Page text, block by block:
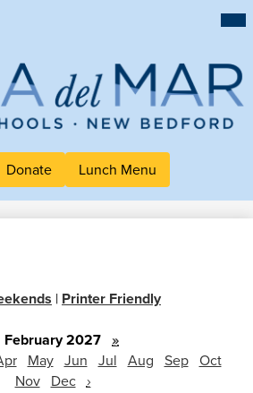
content
Alma
Mar
Charter
Donate Lunch Menu
| Printer Friendly
February 2027 »
May Jun Jul Aug Sep Oct
Nov Dec ›